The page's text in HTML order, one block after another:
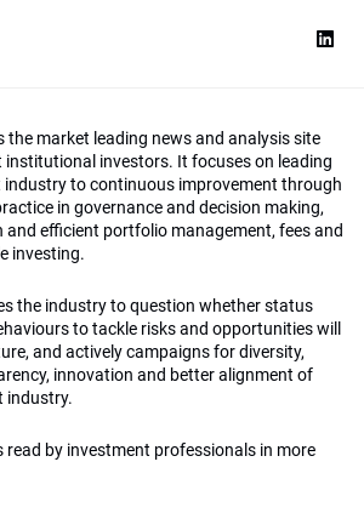
the market leading news and analysis site
institutional investors. It focuses on leading
industry to continuous improvement through
in governance and decision making,
efficient portfolio management, fees and
investing.
the industry to question whether status
to tackle risks and opportunities will
and actively campaigns for diversity,
innovation and better alignment of
industry.
by investment professionals in more